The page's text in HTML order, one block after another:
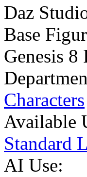
Daz
Base
Genesis 8
Characters
Available
Standard
AI Use: